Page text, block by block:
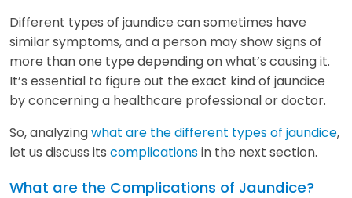
Different types of jaundice can sometimes have
similar symptoms, and a person may show signs of
more than one type depending on what’s causing it.
It’s essential to figure out the exact kind of jaundice
by concerning a healthcare professional or doctor.
So, analyzingwhat are the different types of jaundice,
let us discuss its complicationsin the next section.
What are the Complications of Jaundice?